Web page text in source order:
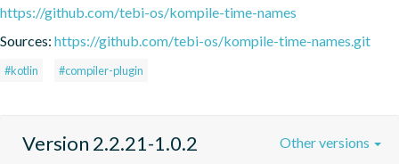
https://github.com/tebi-os/kompile-time-names
Sources: https://github.com/tebi-os/kompile-time-names.git
#kotlin #compiler-plugin
Version 2.2.21-1.0.2 Other versions